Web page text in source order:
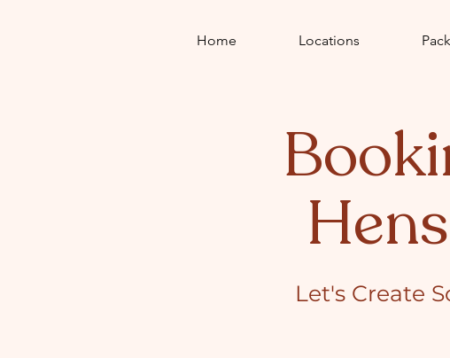
Home Locations
Let's Create